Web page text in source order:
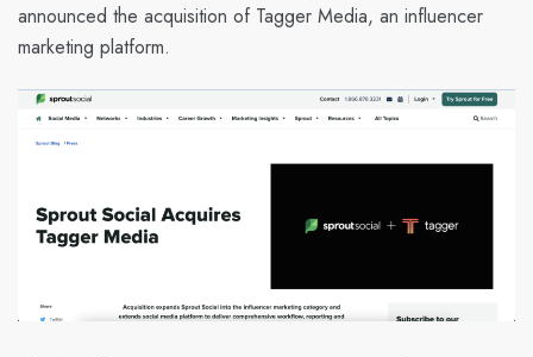
announced the acquisition of Tagger Media, an influencer
marketing platform.